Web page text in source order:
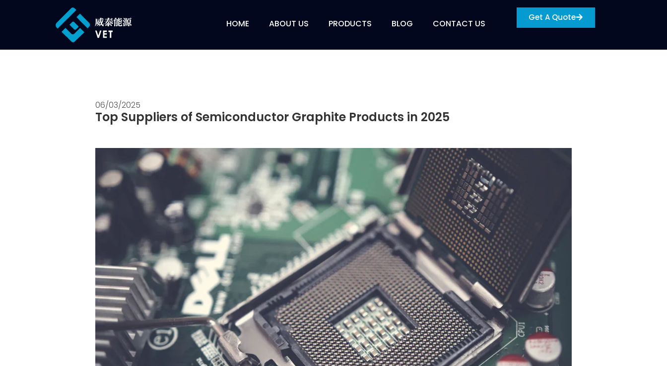
HOME ABOUT US PRODUCTS BLOG CONTACT US
Get A Quote
06/03/2025
Top Suppliers of Semiconductor Graphite Products in 2025